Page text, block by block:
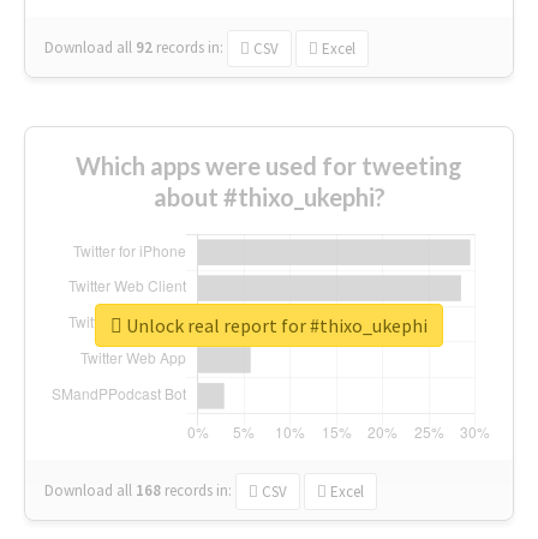
Download all 92 records in: CSV Excel
Which apps were used for tweeting
about #thixo_ukephi?
Download all 168 records in: CSV Excel
Unlock real report for #thixo_ukephi